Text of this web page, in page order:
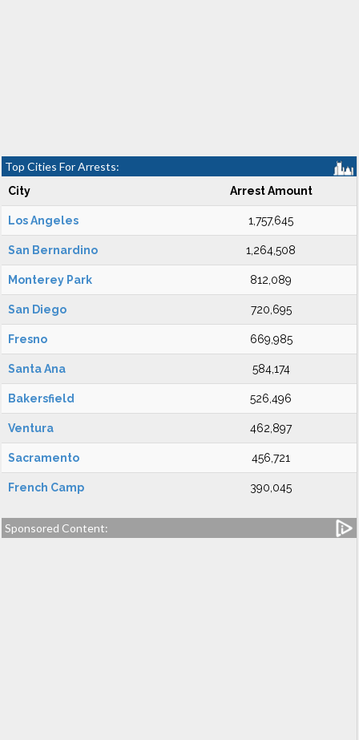
Top Cities For Arrests:
City Arrest Amount
Los Angeles 1,757,645
San Bernardino 1,264,508
Monterey Park 812,089
San Diego 720,695
Fresno 669,985
Santa Ana 584,174
Bakersfield 526,496
Ventura 462,897
Sacramento 456,721
French Camp 390,045
Sponsored Content: